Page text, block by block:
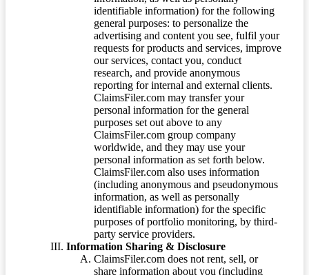
identifiable information) for the following
general purposes: to personalize the
advertising and content you see, fulfil your
requests for products and services, improve
our services, contact you, conduct
research, and provide anonymous
reporting for internal and external clients.
ClaimsFiler.com may transfer your
personal information for the general
purposes set out above to any
ClaimsFiler.com group company
worldwide, and they may use your
personal information as set forth below.
ClaimsFiler.com also uses information
(including anonymous and pseudonymous
information, as well as personally
identifiable information) for the specific
purposes of portfolio monitoring, by third-
party service providers.
Information Sharing & Disclosure
ClaimsFiler.com does not rent, sell, or
share information about you (including